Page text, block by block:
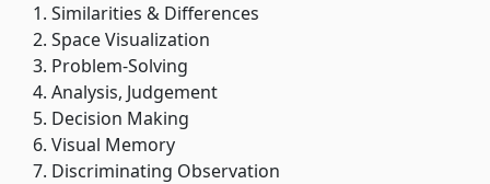
Similarities & Differences
Space Visualization
Problem-Solving
Analysis, Judgement
Decision Making
Visual Memory
Discriminating Observation